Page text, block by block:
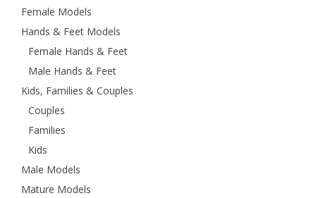
Female Models
Hands & Feet Models
Female Hands & Feet
Male Hands & Feet
Kids, Families & Couples
Couples
Families
Kids
Male Models
Mature Models